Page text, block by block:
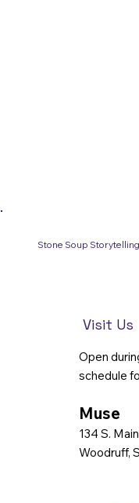
Stone Soup
Visit Us
Open
schedule
Muse
134 S.
Woodruff,